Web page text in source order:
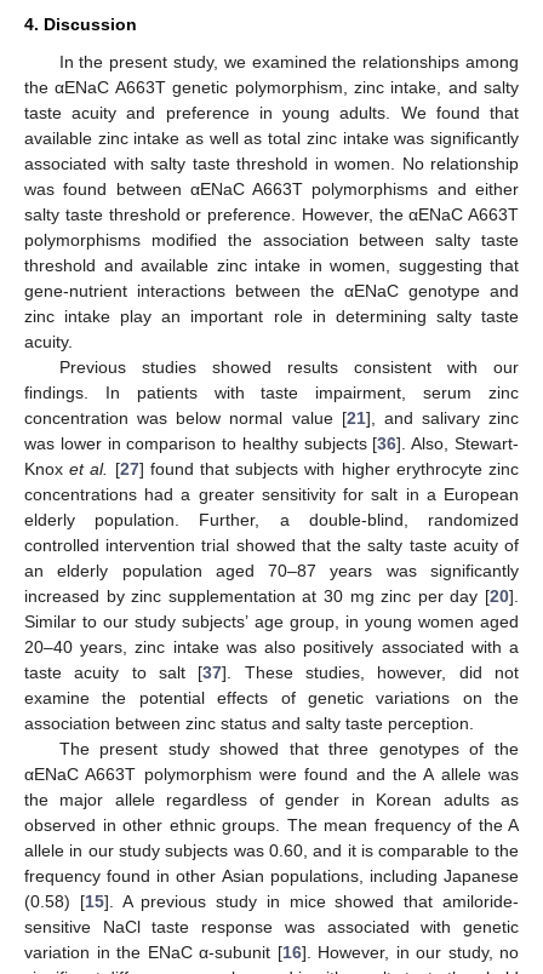
4. Discussion
In the present study, we examined the relationships among
the αENaC A663T genetic polymorphism, zinc intake, and salty
taste acuity and preference in young adults. We found that
available zinc intake as well as total zinc intake was significantly
associated with salty taste threshold in women. No relationship
was found between αENaC A663T polymorphisms and either
salty taste threshold or preference. However, the αENaC A663T
polymorphisms modified the association between salty taste
threshold and available zinc intake in women, suggesting that
gene-nutrient interactions between the αENaC genotype and
zinc intake play an important role in determining salty taste
acuity.
Previous studies showed results consistent with our
findings. In patients with taste impairment, serum zinc
concentration was below normal value [21], and salivary zinc
was lower in comparison to healthy subjects [36]. Also, Stewart-
Knoxet al. [27] found that subjects with higher erythrocyte zinc
concentrations had a greater sensitivity for salt in a European
elderly population. Further, a double-blind, randomized
controlled intervention trial showed that the salty taste acuity of
an elderly population aged 70–87 years was significantly
increased by zinc supplementation at 30 mg zinc per day [20].
Similar to our study subjects’ age group, in young women aged
20–40 years, zinc intake was also positively associated with a
taste acuity to salt [37]. These studies, however, did not
examine the potential effects of genetic variations on the
association between zinc status and salty taste perception.
The present study showed that three genotypes of the
αENaC A663T polymorphism were found and the A allele was
the major allele regardless of gender in Korean adults as
observed in other ethnic groups. The mean frequency of the A
allele in our study subjects was 0.60, and it is comparable to the
frequency found in other Asian populations, including Japanese
(0.58) [15]. A previous study in mice showed that amiloride-
sensitive NaCl taste response was associated with genetic
variation in the ENaC α-subunit [16]. However, in our study, no